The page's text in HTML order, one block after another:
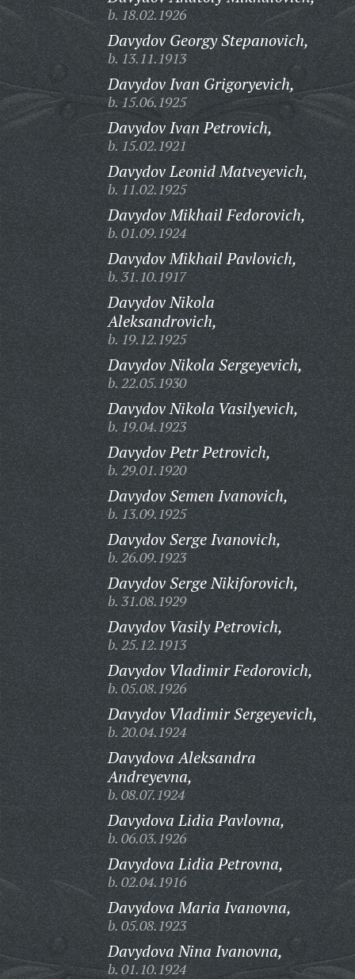
b. 18.02.1926
Davydov Georgy Stepanovich,
b. 13.11.1913
Davydov Ivan Grigoryevich,
b. 15.06.1925
Davydov Ivan Petrovich,
b. 15.02.1921
Davydov Leonid Matveyevich,
b. 11.02.1925
Davydov Mikhail Fedorovich,
b. 01.09.1924
Davydov Mikhail Pavlovich,
b. 31.10.1917
Davydov Nikola
Aleksandrovich,
b. 19.12.1925
Davydov Nikola Sergeyevich,
b. 22.05.1930
Davydov Nikola Vasilyevich,
b. 19.04.1923
Davydov Petr Petrovich,
b. 29.01.1920
Davydov Semen Ivanovich,
b. 13.09.1925
Davydov Serge Ivanovich,
b. 26.09.1923
Davydov Serge Nikiforovich,
b. 31.08.1929
Davydov Vasily Petrovich,
b. 25.12.1913
Davydov Vladimir Fedorovich,
b. 05.08.1926
Davydov Vladimir Sergeyevich,
b. 20.04.1924
Davydova Aleksandra
Andreyevna,
b. 08.07.1924
Davydova Lidia Pavlovna,
b. 06.03.1926
Davydova Lidia Petrovna,
b. 02.04.1916
Davydova Maria Ivanovna,
b. 05.08.1923
Davydova Nina Ivanovna,
b. 01.10.1924